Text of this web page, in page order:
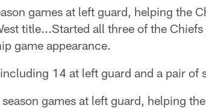
games at left guard, helping the
title...Started all three of the Chiefs
game appearance.
14 at left guard and a pair of
games at left guard, helping